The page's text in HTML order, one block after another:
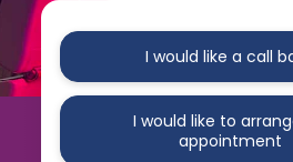
BLOG
I would like a call
I would like to
appointment